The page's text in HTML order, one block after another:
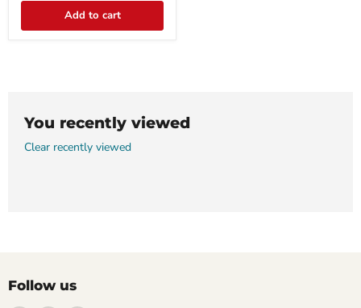
Add to cart
You recently viewed
Clear recently viewed
Follow us